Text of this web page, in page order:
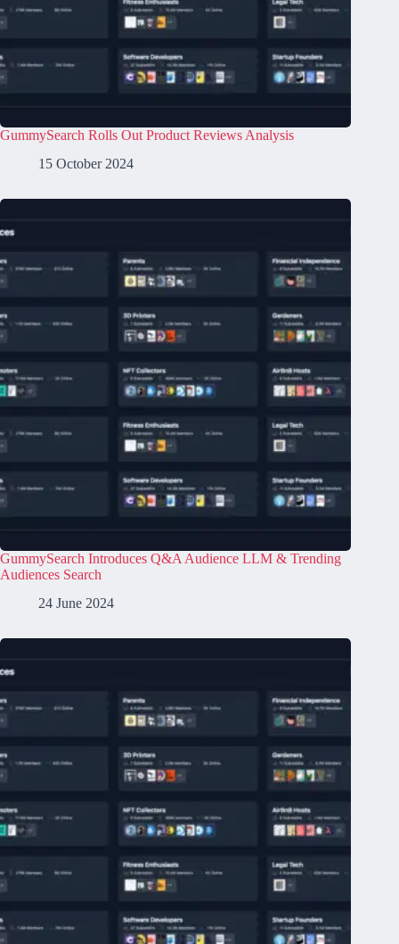
GummySearch Rolls Out Product Reviews Analysis
15 October 2024
GummySearch Introduces Q&A Audience LLM & Trending
Audiences Search
24 June 2024